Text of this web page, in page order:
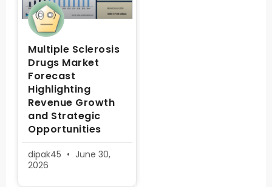
Multiple Sclerosis
Drugs Market
Forecast
Highlighting
Revenue Growth
and Strategic
Opportunities
dipak45
June 30,
2026